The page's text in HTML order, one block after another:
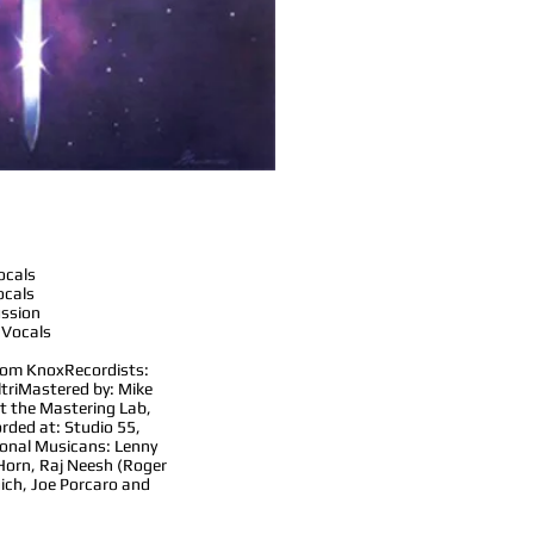
KnoxRecordists:
Mastered by: Mike
the Mastering Lab,
at: Studio 55,
Musicans: Lenny
Raj Neesh (Roger
Joe Porcaro and